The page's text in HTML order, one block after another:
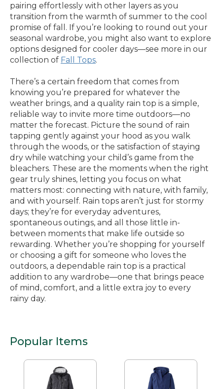
pairing effortlessly with other layers as you
transition from the warmth of summer to the cool
promise of fall. If you’re looking to round out your
seasonal wardrobe, you might also want to explore
options designed for cooler days—see more in our
collection of Fall Tops.
There’s a certain freedom that comes from
knowing you’re prepared for whatever the
weather brings, and a quality rain top is a simple,
reliable way to invite more time outdoors—no
matter the forecast. Picture the sound of rain
tapping gently against your hood as you walk
through the woods, or the satisfaction of staying
dry while watching your child’s game from the
bleachers. These are the moments when the right
gear truly shines, letting you focus on what
matters most: connecting with nature, with family,
and with yourself. Rain tops aren’t just for stormy
days; they’re for everyday adventures,
spontaneous outings, and all those little in-
between moments that make life outside so
rewarding. Whether you’re shopping for yourself
or choosing a gift for someone who loves the
outdoors, a dependable rain top is a practical
addition to any wardrobe—one that brings peace
of mind, comfort, and a little extra joy to every
rainy day.
Popular Items